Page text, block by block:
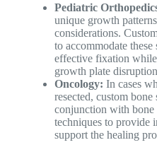
Pediatric
unique growth
considerations.
to accommodate
effective fixation
growth plate
Oncology: In cases
resected, custom bone
conjunction with bone
techniques to provide
support the healing